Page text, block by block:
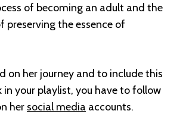
of becoming an adult and the
preserving the essence of
on her journey and to include this
in your playlist, you have to follow
her social media accounts.